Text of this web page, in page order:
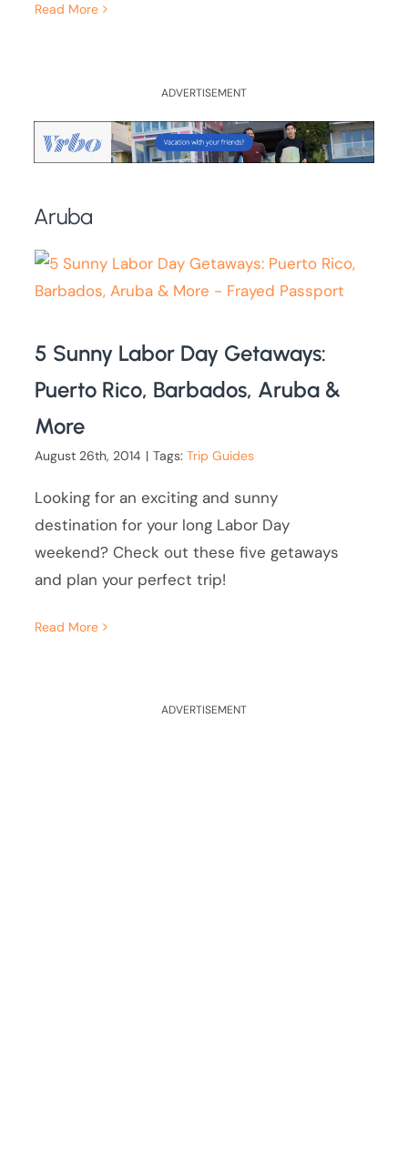
Read More
ADVERTISEMENT
Aruba
5 Sunny Labor Day Getaways:
Puerto Rico, Barbados, Aruba &
More
August 26th, 2014 | Tags:Trip Guides
Looking for an exciting and sunny
destination for your long Labor Day
weekend? Check out these five getaways
and plan your perfect trip!
Read More
ADVERTISEMENT